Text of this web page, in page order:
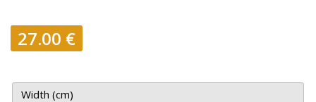
27.00 €
Width (cm)